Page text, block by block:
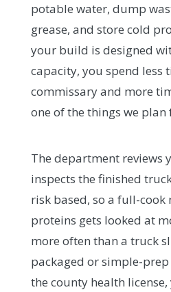
potable water, dump
grease, and store cold
your build is designed
capacity, you spend less
commissary and more
one of the things we
The department reviews
inspects the finished
risk based, so a full-
proteins gets looked at
more often than a truck
packaged or simple-
the county health